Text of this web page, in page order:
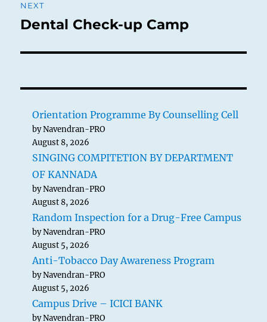
NEXT
Next
Dental Check-up Camp
Orientation Programme By Counselling Cell
by Navendran-PRO
August 8, 2026
SINGING COMPITETION BY DEPARTMENT
OF KANNADA
by Navendran-PRO
August 8, 2026
Random Inspection for a Drug-Free Campus
by Navendran-PRO
August 5, 2026
Anti-Tobacco Day Awareness Program
by Navendran-PRO
August 5, 2026
Campus Drive – ICICI BANK
by Navendran-PRO